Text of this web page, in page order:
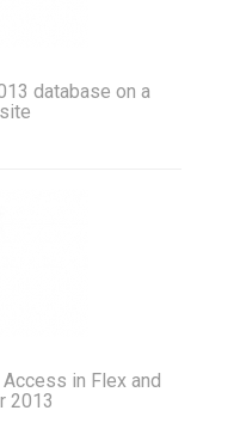
database on a
in Flex and
2013